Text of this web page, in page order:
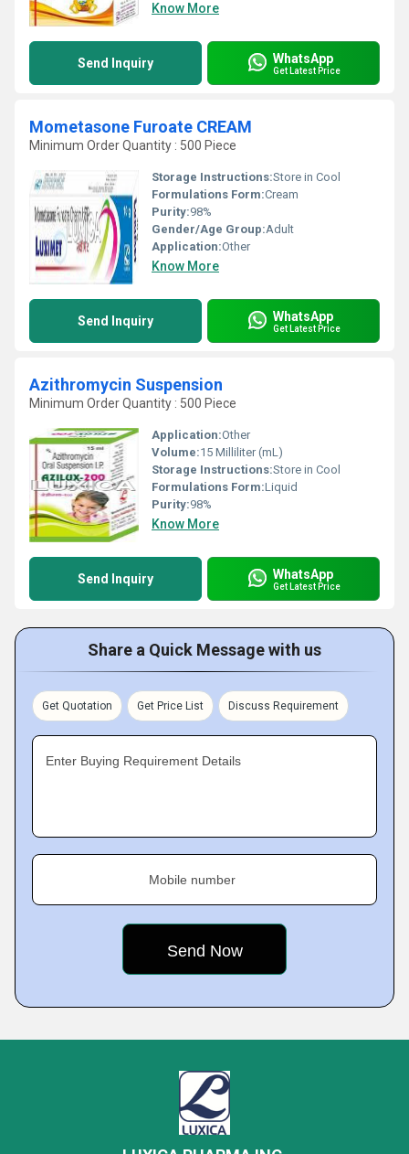
Know More
Send Inquiry WhatsApp
Get Latest Price
Mometasone Furoate CREAM
Minimum Order Quantity : 500 Piece
Storage Instructions:Store in Cool
Formulations Form:Cream
Purity:98%
Gender/Age Group:Adult
Application:Other
Know More
Send Inquiry WhatsApp
Get Latest Price
Azithromycin Suspension
Minimum Order Quantity : 500 Piece
Application:Other
Volume:15 Milliliter (mL)
Storage Instructions:Store in Cool
Formulations Form:Liquid
Purity:98%
Know More
Send Inquiry WhatsApp
Get Latest Price
Share a Quick Message with us
Get Quotation Get Price List Discuss Requirement
Enter Buying Requirement Details
Mobile number